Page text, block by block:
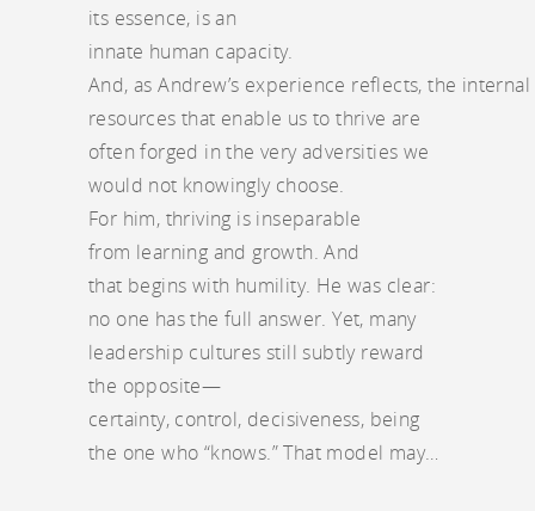
its essence, is an
innate human capacity.
And, as Andrew’s experience reflects, the internal
resources that enable us to thrive are
often forged in the very adversities we
would not knowingly choose.
For him, thriving is inseparable
from learning and growth. And
that begins with humility. He was clear:
no one has the full answer. Yet, many
leadership cultures still subtly reward
the opposite—
certainty, control, decisiveness, being
the one who “knows.” That model may…